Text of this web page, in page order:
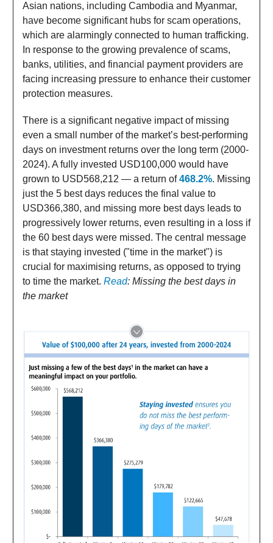
Asian nations, including Cambodia and Myanmar,
have become significant hubs for scam operations,
which are alarmingly connected to human trafficking.
In response to the growing prevalence of scams,
banks, utilities, and financial payment providers are
facing increasing pressure to enhance their customer
protection measures.
There is a significant negative impact of missing
even a small number of the market’s best-performing
days on investment returns over the long term (2000-
2024). A fully invested USD100,000 would have
grown to USD568,212 — a return of468.2%. Missing
just the 5 best days reduces the final value to
USD366,380, and missing more best days leads to
progressively lower returns, even resulting in a loss if
the 60 best days were missed. The central message
is that staying invested ("time in the market") is
crucial for maximising returns, as opposed to trying
to time the market. Read: Missing the best days in
the market